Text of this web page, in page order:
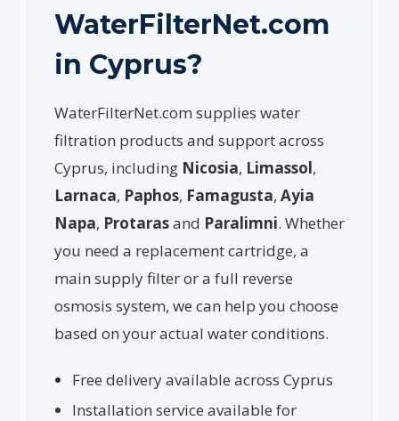
WaterFilterNet.com
in Cyprus?
WaterFilterNet.com supplies water
filtration products and support across
Cyprus, including Nicosia, Limassol,
Larnaca, Paphos, Famagusta, Ayia
Napa, Protarasand Paralimni. Whether
you need a replacement cartridge, a
main supply filter or a full reverse
osmosis system, we can help you choose
based on your actual water conditions.
Free delivery available across Cyprus
Installation service available for